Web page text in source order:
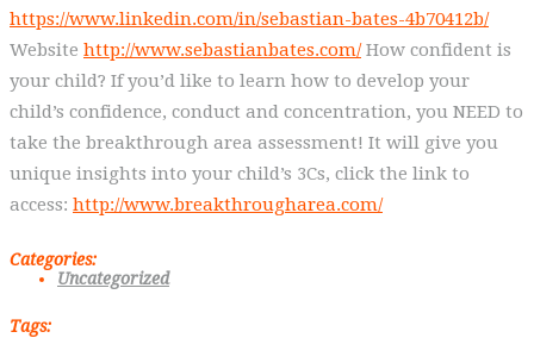
https://www.linkedin.com/in/sebastian-bates-4b70412b/
Website http://www.sebastianbates.com/How confident is
your child? If you’d like to learn how to develop your
child’s confidence, conduct and concentration, you NEED to
take the breakthrough area assessment! It will give you
unique insights into your child’s 3Cs, click the link to
access: http://www.breakthrougharea.com/
Categories:
Uncategorized
Tags: